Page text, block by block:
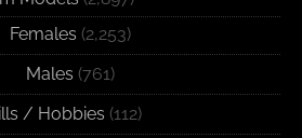
Females (2,253)
Males (761)
/ Hobbies (112)